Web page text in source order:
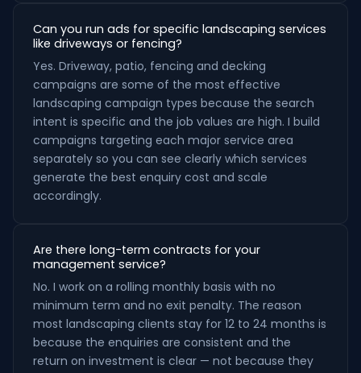
Can you run ads for specific landscaping services
like driveways or fencing?
Yes. Driveway, patio, fencing and decking
campaigns are some of the most effective
landscaping campaign types because the search
intent is specific and the job values are high. I build
campaigns targeting each major service area
separately so you can see clearly which services
generate the best enquiry cost and scale
accordingly.
Are there long-term contracts for your
management service?
No. I work on a rolling monthly basis with no
minimum term and no exit penalty. The reason
most landscaping clients stay for 12 to 24 months is
because the enquiries are consistent and the
return on investment is clear — not because they